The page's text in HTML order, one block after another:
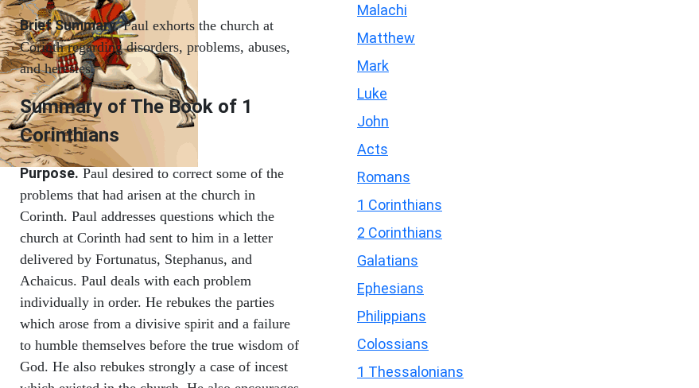
Brief Summary.Paul exhorts the church at
Corinth regarding disorders, problems, abuses,
and heresies.
Summary of The Book of 1
Corinthians
Purpose. Paul desired to correct some of the
problems that had arisen at the church in
Corinth. Paul addresses questions which the
church at Corinth had sent to him in a letter
delivered by Fortunatus, Stephanus, and
Achaicus. Paul deals with each problem
individually in order. He rebukes the parties
which arose from a divisive spirit and a failure
to humble themselves before the true wisdom of
God. He also rebukes strongly a case of incest
Malachi
Matthew
Mark
Luke
John
Acts
Romans
1 Corinthians
2 Corinthians
Galatians
Ephesians
Philippians
Colossians
1 Thessalonians